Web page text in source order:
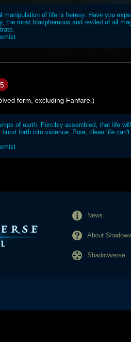
manipulation of life is heresy. Have you
the most blasphemous and reviled of all
5
form, excluding Fanfare.)
of earth. Forcibly assembled, that life
burst forth into violence. Pure, clean life
News
About
Shadowverse